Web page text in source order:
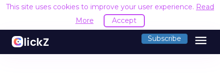
This site uses cookies to improve your user experience. Read
More
Accept
Subscribe menu